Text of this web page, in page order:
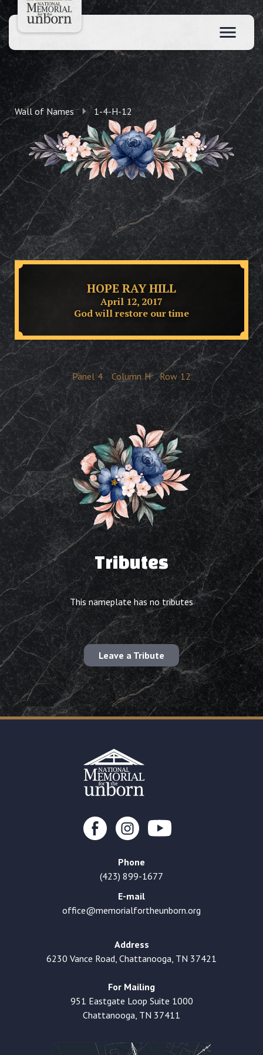
Wall of Names 1-4-H-12
HOPE RAY HILL
April 12, 2017
God will restore our time
Panel 4 Column H Row 12
Tributes
This nameplate has no tributes
Leave a Tribute
Phone
(423) 899-1677
E-mail
office@memorialfortheunborn.org
Address
6230 Vance Road, Chattanooga, TN 37421
For Mailing
951 Eastgate Loop Suite 1000
Chattanooga, TN 37411